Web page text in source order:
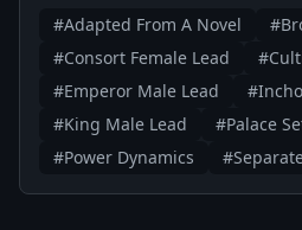
#Adapted From A Novel
#Consort Female Lead
#Emperor Male Lead
#King Male Lead
#Palace
#Power Dynamics